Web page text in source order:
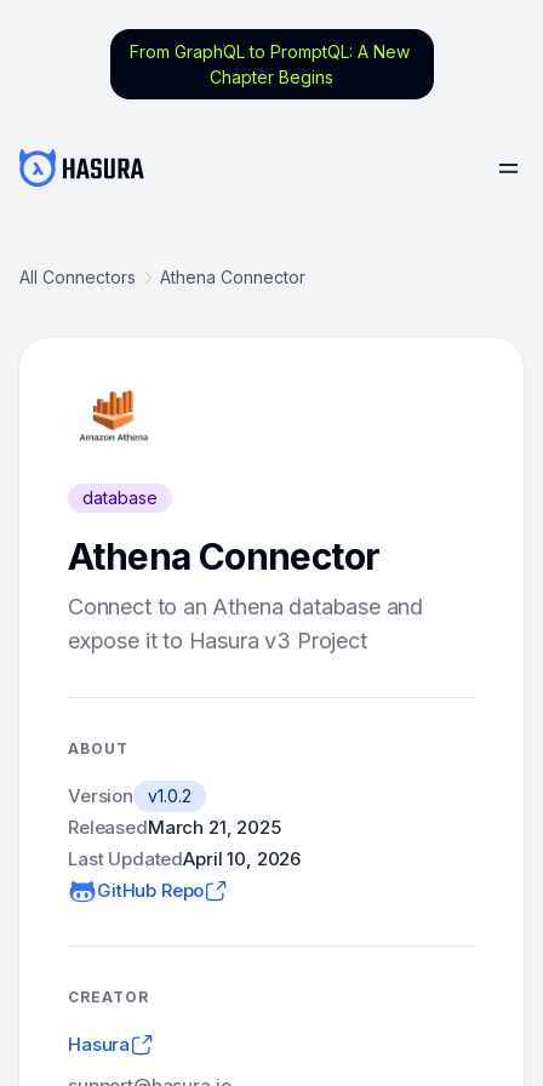
From GraphQL to PromptQL: A New
Chapter Begins
All Connectors Athena Connector
database
Athena Connector
Connect to an Athena database and
expose it to Hasura v3 Project
ABOUT
Version v1.0.2
ReleasedMarch 21, 2025
Last UpdatedApril 10, 2026
GitHub Repo
CREATOR
Hasura